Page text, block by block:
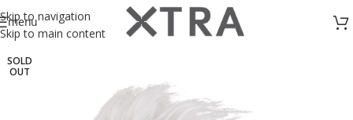
Skip to navigation
Skip to main content
menu
SOLD
OUT